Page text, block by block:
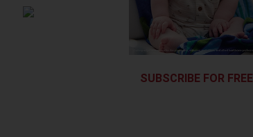
SUBSCRIBE FOR FREE